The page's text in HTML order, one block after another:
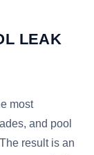
LEAK
most
and pool
result is an